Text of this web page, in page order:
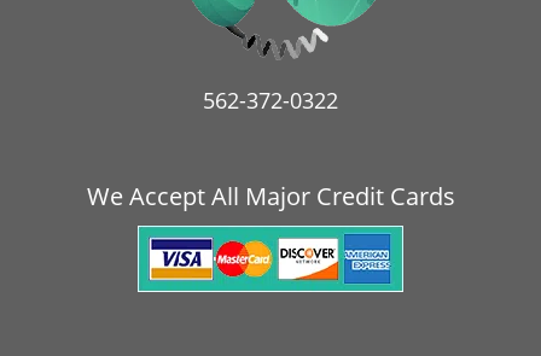
562-372-0322
We Accept All Major Credit Cards